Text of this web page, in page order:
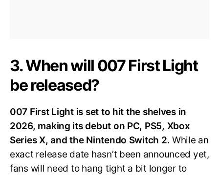
3. When will 007 First Light
be released?
007 First Light is set to hit the shelves in
2026, making its debut on PC, PS5, Xbox
Series X, and the Nintendo Switch 2.While an
exact release date hasn’t been announced yet,
fans will need to hang tight a bit longer to